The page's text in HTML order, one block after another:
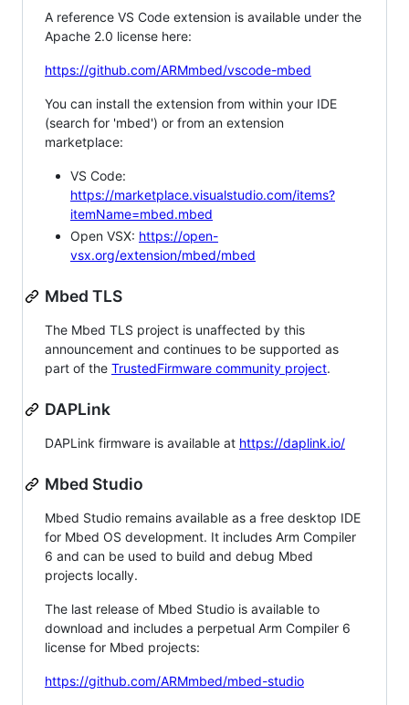
A reference VS Code extension is available under the
Apache 2.0 license here:
https://github.com/ARMmbed/vscode-mbed
You can install the extension from within your IDE
(search for 'mbed') or from an extension
marketplace:
VS Code:
https://marketplace.visualstudio.com/items?
itemName=mbed.mbed
Open VSX: https://open-
vsx.org/extension/mbed/mbed
Mbed TLS
The Mbed TLS project is unaffected by this
announcement and continues to be supported as
part of the TrustedFirmware community project.
DAPLink
DAPLink firmware is available at https://daplink.io/
Mbed Studio
Mbed Studio remains available as a free desktop IDE
for Mbed OS development. It includes Arm Compiler
6 and can be used to build and debug Mbed
projects locally.
The last release of Mbed Studio is available to
download and includes a perpetual Arm Compiler 6
license for Mbed projects:
https://github.com/ARMmbed/mbed-studio